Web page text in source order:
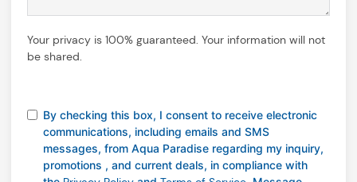
Your privacy is 100% guaranteed. Your information will not
be shared.
By checking this box, I consent to receive electronic
communications, including emails and SMS
messages, from Aqua Paradise regarding my inquiry,
promotions , and current deals, in compliance with